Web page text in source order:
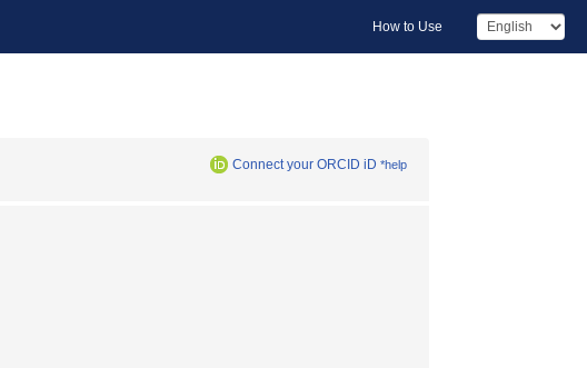
How to Use
Connect your ORCID iD *help